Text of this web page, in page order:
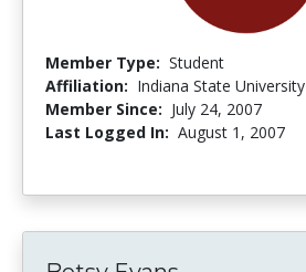
Member Type: Student
Affiliation: Indiana State University
Member Since: July 24, 2007
Last Logged In: August 1, 2007